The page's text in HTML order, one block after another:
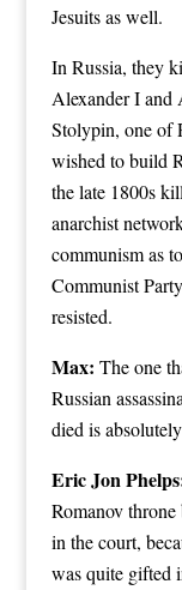
Jesuits as well.
In Russia, they
Alexander I and
Stolypin, one of
wished to build
the late 1800s
anarchist
communism as
Communist
resisted.
Max: The one
Russian
died is
Eric Jon
Romanov
in the court,
was quite gifted